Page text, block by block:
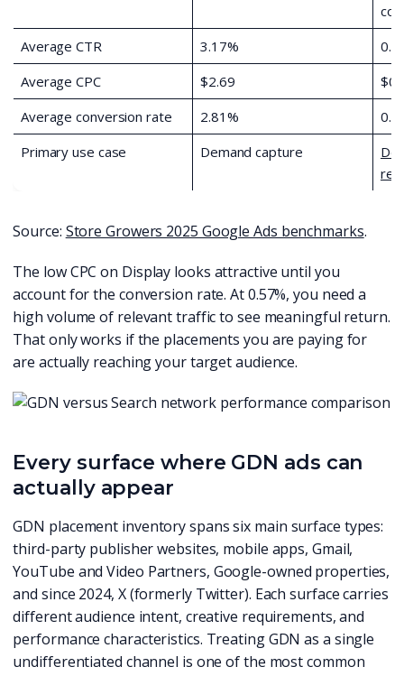
Average CTR
3.17%
Average CPC
$2.69
Average conversion rate
2.81%
Primary use case
Demand capture
Source: Store Growers 2025 Google Ads benchmarks.
The low CPC on Display looks attractive until you
account for the conversion rate. At 0.57%, you need a
high volume of relevant traffic to see meaningful return.
That only works if the placements you are paying for
are actually reaching your target audience.
Every surface where GDN ads can
actually appear
GDN placement inventory spans six main surface types:
third-party publisher websites, mobile apps, Gmail,
YouTube and Video Partners, Google-owned properties,
and since 2024, X (formerly Twitter). Each surface carries
different audience intent, creative requirements, and
performance characteristics. Treating GDN as a single
undifferentiated channel is one of the most common